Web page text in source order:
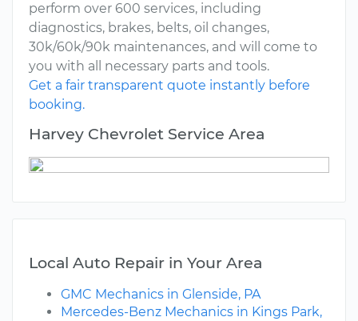
perform over 600 services, including
diagnostics, brakes, belts, oil changes,
30k/60k/90k maintenances, and will come to
you with all necessary parts and tools.
Get a fair transparent quote instantly before
booking.
Harvey Chevrolet Service Area
Local Auto Repair in Your Area
GMC Mechanics in Glenside, PA
Mercedes-Benz Mechanics in Kings Park,